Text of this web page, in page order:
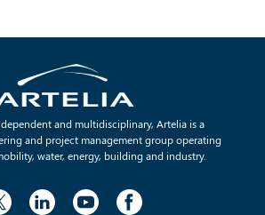
and multidisciplinary, Artelia is a
and project management group operating
water, energy, building and industry.